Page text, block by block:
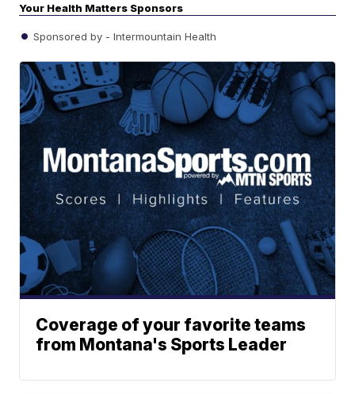
Your Health Matters Sponsors
Sponsored by - Intermountain Health
Coverage of your favorite teams
from Montana's Sports Leader